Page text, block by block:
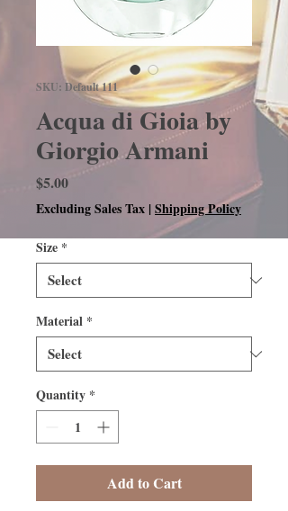
SKU: Default 111
Acqua di Gioia by
Giorgio Armani
$5.00Price
Excluding Sales Tax |Shipping Policy
Size *
Material *
Quantity *
Add to Cart